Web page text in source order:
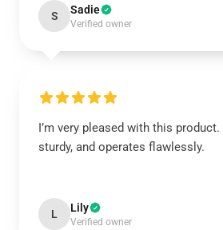
S Sadie
Verified owner
I’m very pleased with this product.
sturdy, and operates flawlessly.
L Lily
Verified owner